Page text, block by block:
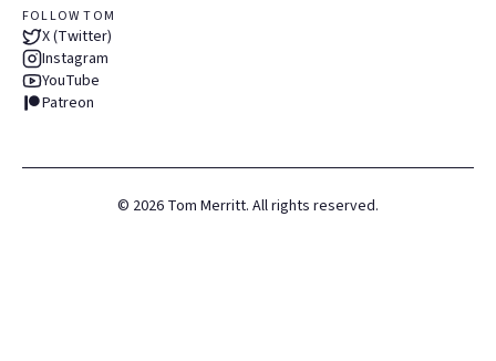
FOLLOW TOM
X (Twitter)
Instagram
YouTube
Patreon
© 2026 Tom Merritt. All rights reserved.